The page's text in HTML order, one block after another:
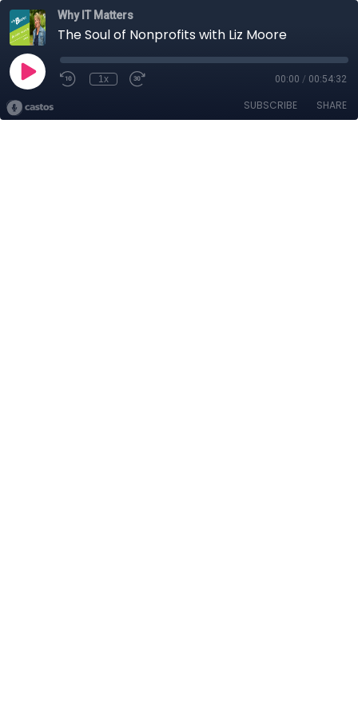
Why IT Matters
The Soul of Nonprofits with Liz Moore
1x 00:00 / 00:54:32
SUBSCRIBE SHARE